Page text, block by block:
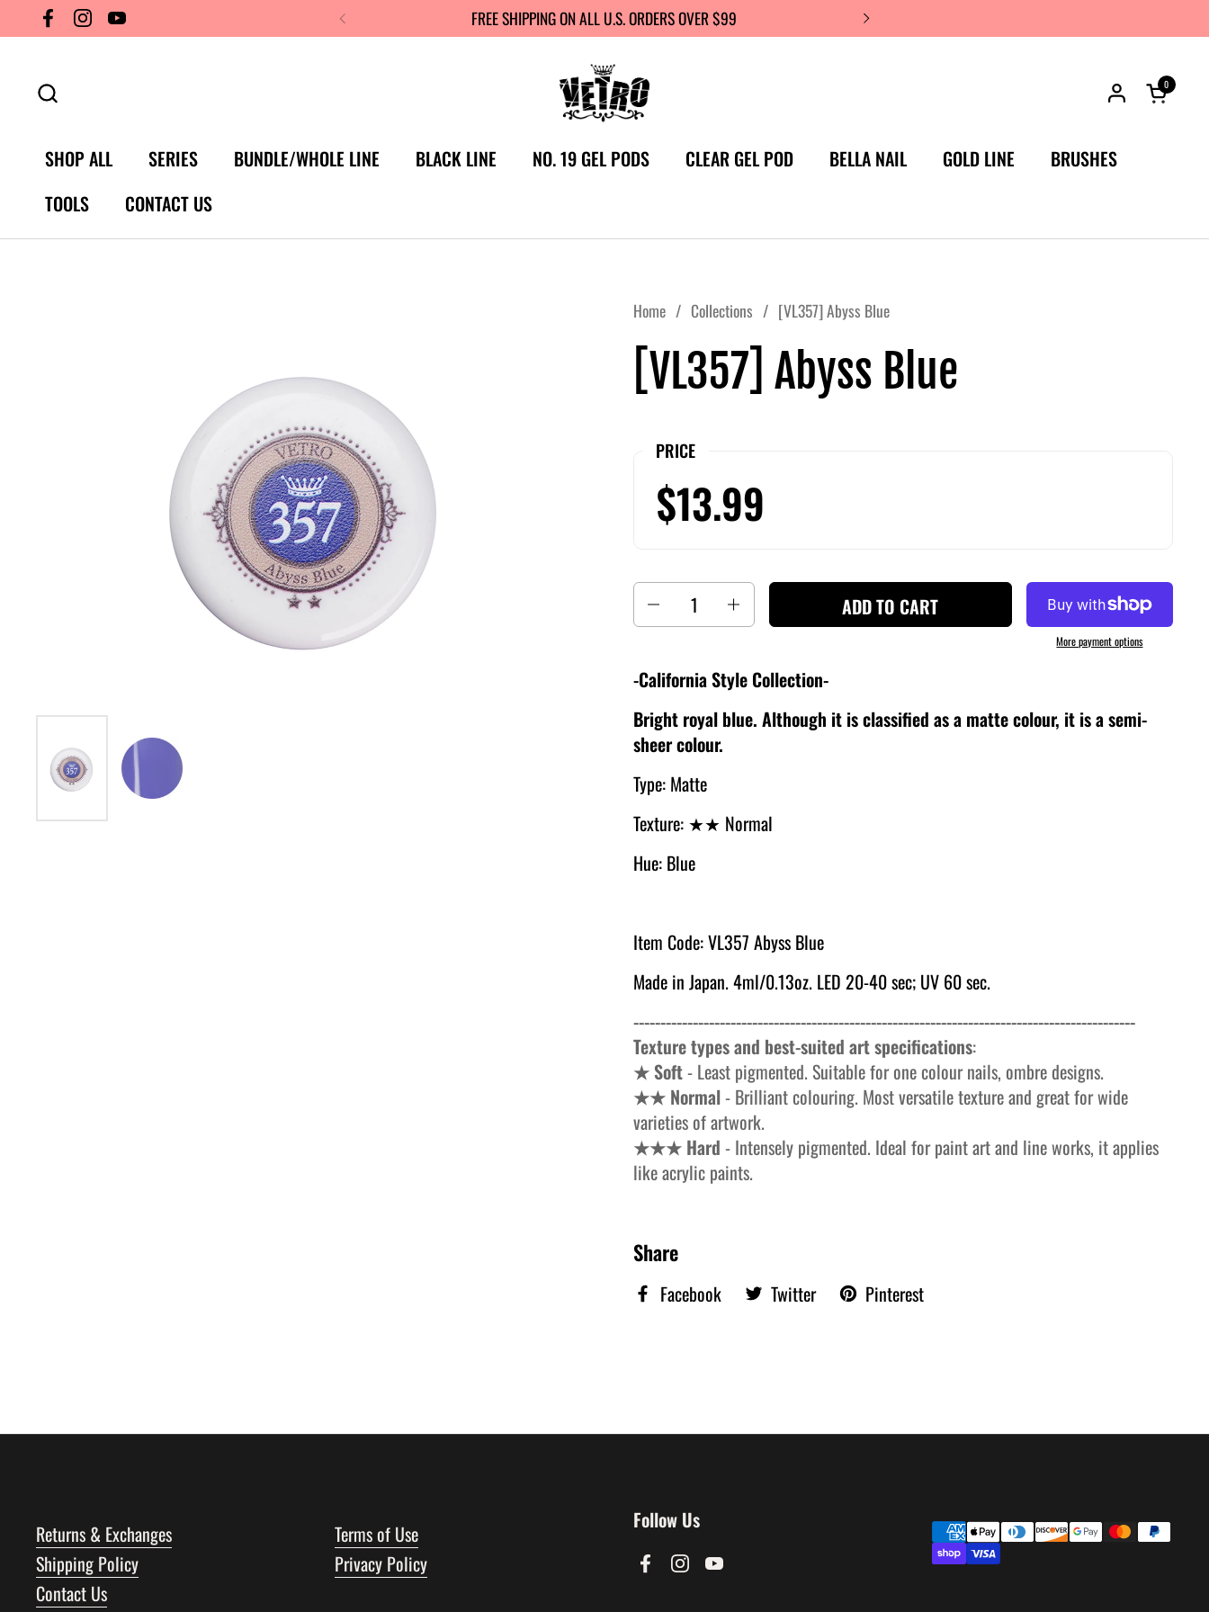
Skip to content
FacebookInstagram
YouTube FREE SHIPPING ON ALL U.S. ORDERS OVER $99
Open
0
SHOP ALL SERIES BUNDLE/WHOLE LINE BLACK LINE NO. 19 GEL PODS CLEAR GEL POD BELLA NAIL GOLD LINE
BRUSHES
TOOLS
CONTACT US
Home / Collections / [VL357] Abyss Blue
[VL357] Abyss Blue
PRICE
$13.99
ADD TO CART
More payment options
-California Style Collection-
Bright royal blue. Although it is classified as a matte colour, it is a semi-
sheer colour.
Type: Matte
Texture: ★★ Normal
Hue: Blue
Item Code: VL357 Abyss Blue
Made in Japan. 4ml/0.13oz. LED 20-40 sec; UV 60 sec.
---------------------------------------------------------------------------------------------
Texture types and best-suited art specifications:
★ Soft- Least pigmented. Suitable for one colour nails, ombre designs.
★★ Normal- Brilliant colouring. Most versatile texture and great for wide
varieties of artwork.
★★★ Hard - Intensely pigmented. Ideal for paint art and line works, it applies
like acrylic paints.
Share
Facebook Twitter Pinterest
Returns & Exchanges
Shipping Policy
Contact Us
Terms of Use
Privacy Policy
Follow Us
FacebookInstagramYouTube